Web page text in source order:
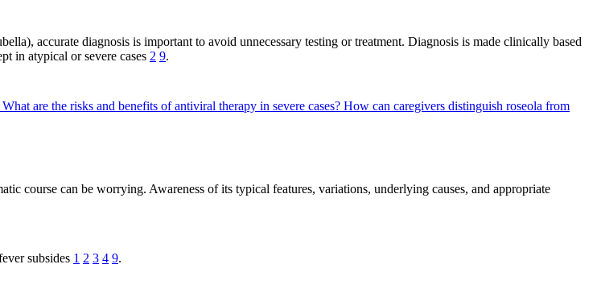
accurate diagnosis is important to avoid unnecessary testing or treatment. Diagnosis is made clinically based
in atypical or severe cases 2 9.
What are the risks and benefits of antiviral therapy in severe cases? How can caregivers distinguish roseola from
course can be worrying. Awareness of its typical features, variations, underlying causes, and appropriate
subsides 1 2 3 4 9.